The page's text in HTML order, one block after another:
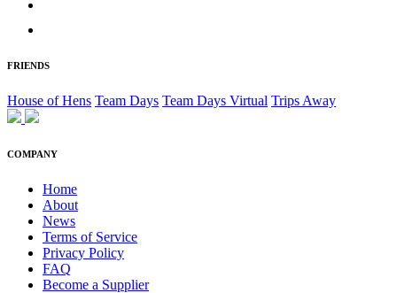
FRIENDS
House of Hens Team Days Team Days Virtual Trips Away
COMPANY
Home
About
News
Terms of Service
Privacy Policy
FAQ
Become a Supplier